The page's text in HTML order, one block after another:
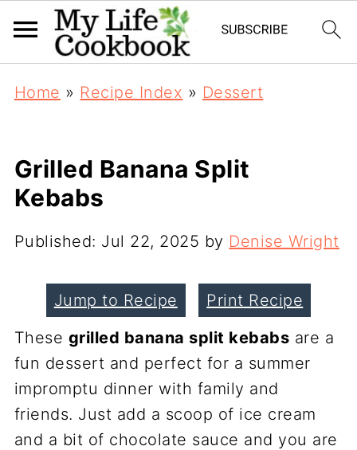
Home » Recipe Index » Dessert
Grilled Banana Split
Kebabs
Published: Jul 22, 2025 by Denise Wright
Jump to Recipe
Print Recipe
These grilled banana split kebabs are a
fun dessert and perfect for a summer
impromptu dinner with family and
friends. Just add a scoop of ice cream
and a bit of chocolate sauce and you are